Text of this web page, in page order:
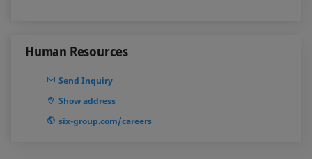
Human Resources
Send Inquiry
Show address
six-group.com/careers